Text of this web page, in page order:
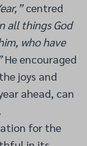
centred
all things God
who have
He encouraged
joys and
ahead, can
for the